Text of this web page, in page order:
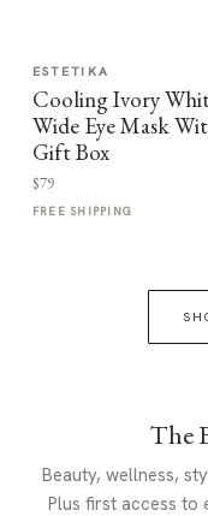
ESTETIKA
Cooling Ivory
Wide Eye Mask
Gift Box
$79
FREE SHIPPING
The
Beauty, wellness,
Plus first access to